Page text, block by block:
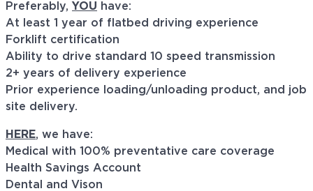
Preferably, YOU have:
At least 1 year of flatbed driving experience
Forklift certification
Ability to drive standard 10 speed transmission
2+ years of delivery experience
Prior experience loading/unloading product, and job
site delivery.
HERE, we have:
Medical with 100% preventative care coverage
Health Savings Account
Dental and Vison